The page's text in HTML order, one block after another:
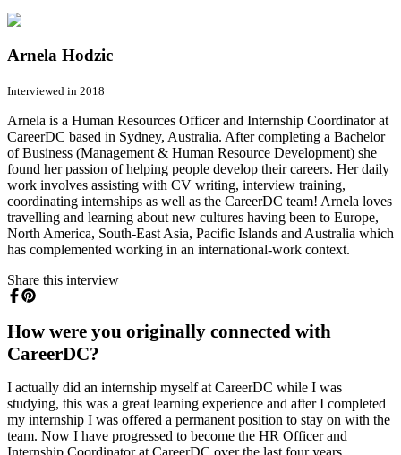
Arnela Hodzic
Interviewed in 2018
Arnela is a Human Resources Officer and Internship Coordinator at
CareerDC based in Sydney, Australia. After completing a Bachelor
of Business (Management & Human Resource Development) she
found her passion of helping people develop their careers. Her daily
work involves assisting with CV writing, interview training,
coordinating internships as well as the CareerDC team! Arnela loves
travelling and learning about new cultures having been to Europe,
North America, South-East Asia, Pacific Islands and Australia which
has complemented working in an international-work context.
Share this interview
How were you originally connected with
CareerDC?
I actually did an internship myself at CareerDC while I was
studying, this was a great learning experience and after I completed
my internship I was offered a permanent position to stay on with the
team. Now I have progressed to become the HR Officer and
Internship Coordinator at CareerDC over the last four years.